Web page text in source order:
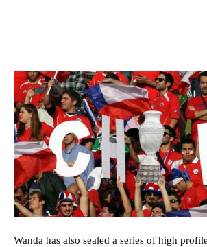
Wanda has also sealed a series of high